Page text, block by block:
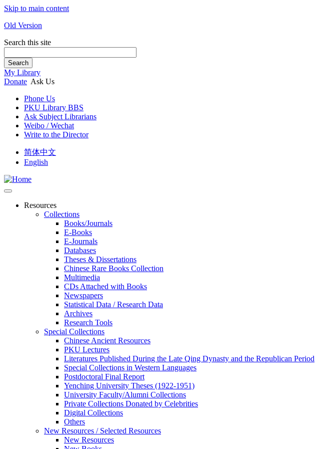
Skip to main content
Old Version
Search this site
Search
My Library
Donate Ask Us
Phone Us
PKU Library BBS
Ask Subject Librarians
Weibo / Wechat
Write to the Director
简体中文
English
Resources
Collections
Books/Journals
E-Books
E‑Journals
Databases
Theses & Dissertations
Chinese Rare Books Collection
Multimedia
CDs Attached with Books
Newspapers
Statistical Data / Research Data
Archives
Research Tools
Special Collections
Chinese Ancient Resources
PKU Lectures
Literatures Published During the Late Qing Dynasty and the Republican Period
Special Collections in Western Languages
Postdoctoral Final Report
Yenching University Theses (1922‑1951)
University Faculty/Alumni Collections
Private Collections Donated by Celebrities
Digital Collections
Others
New Resources / Selected Resources
New Resources